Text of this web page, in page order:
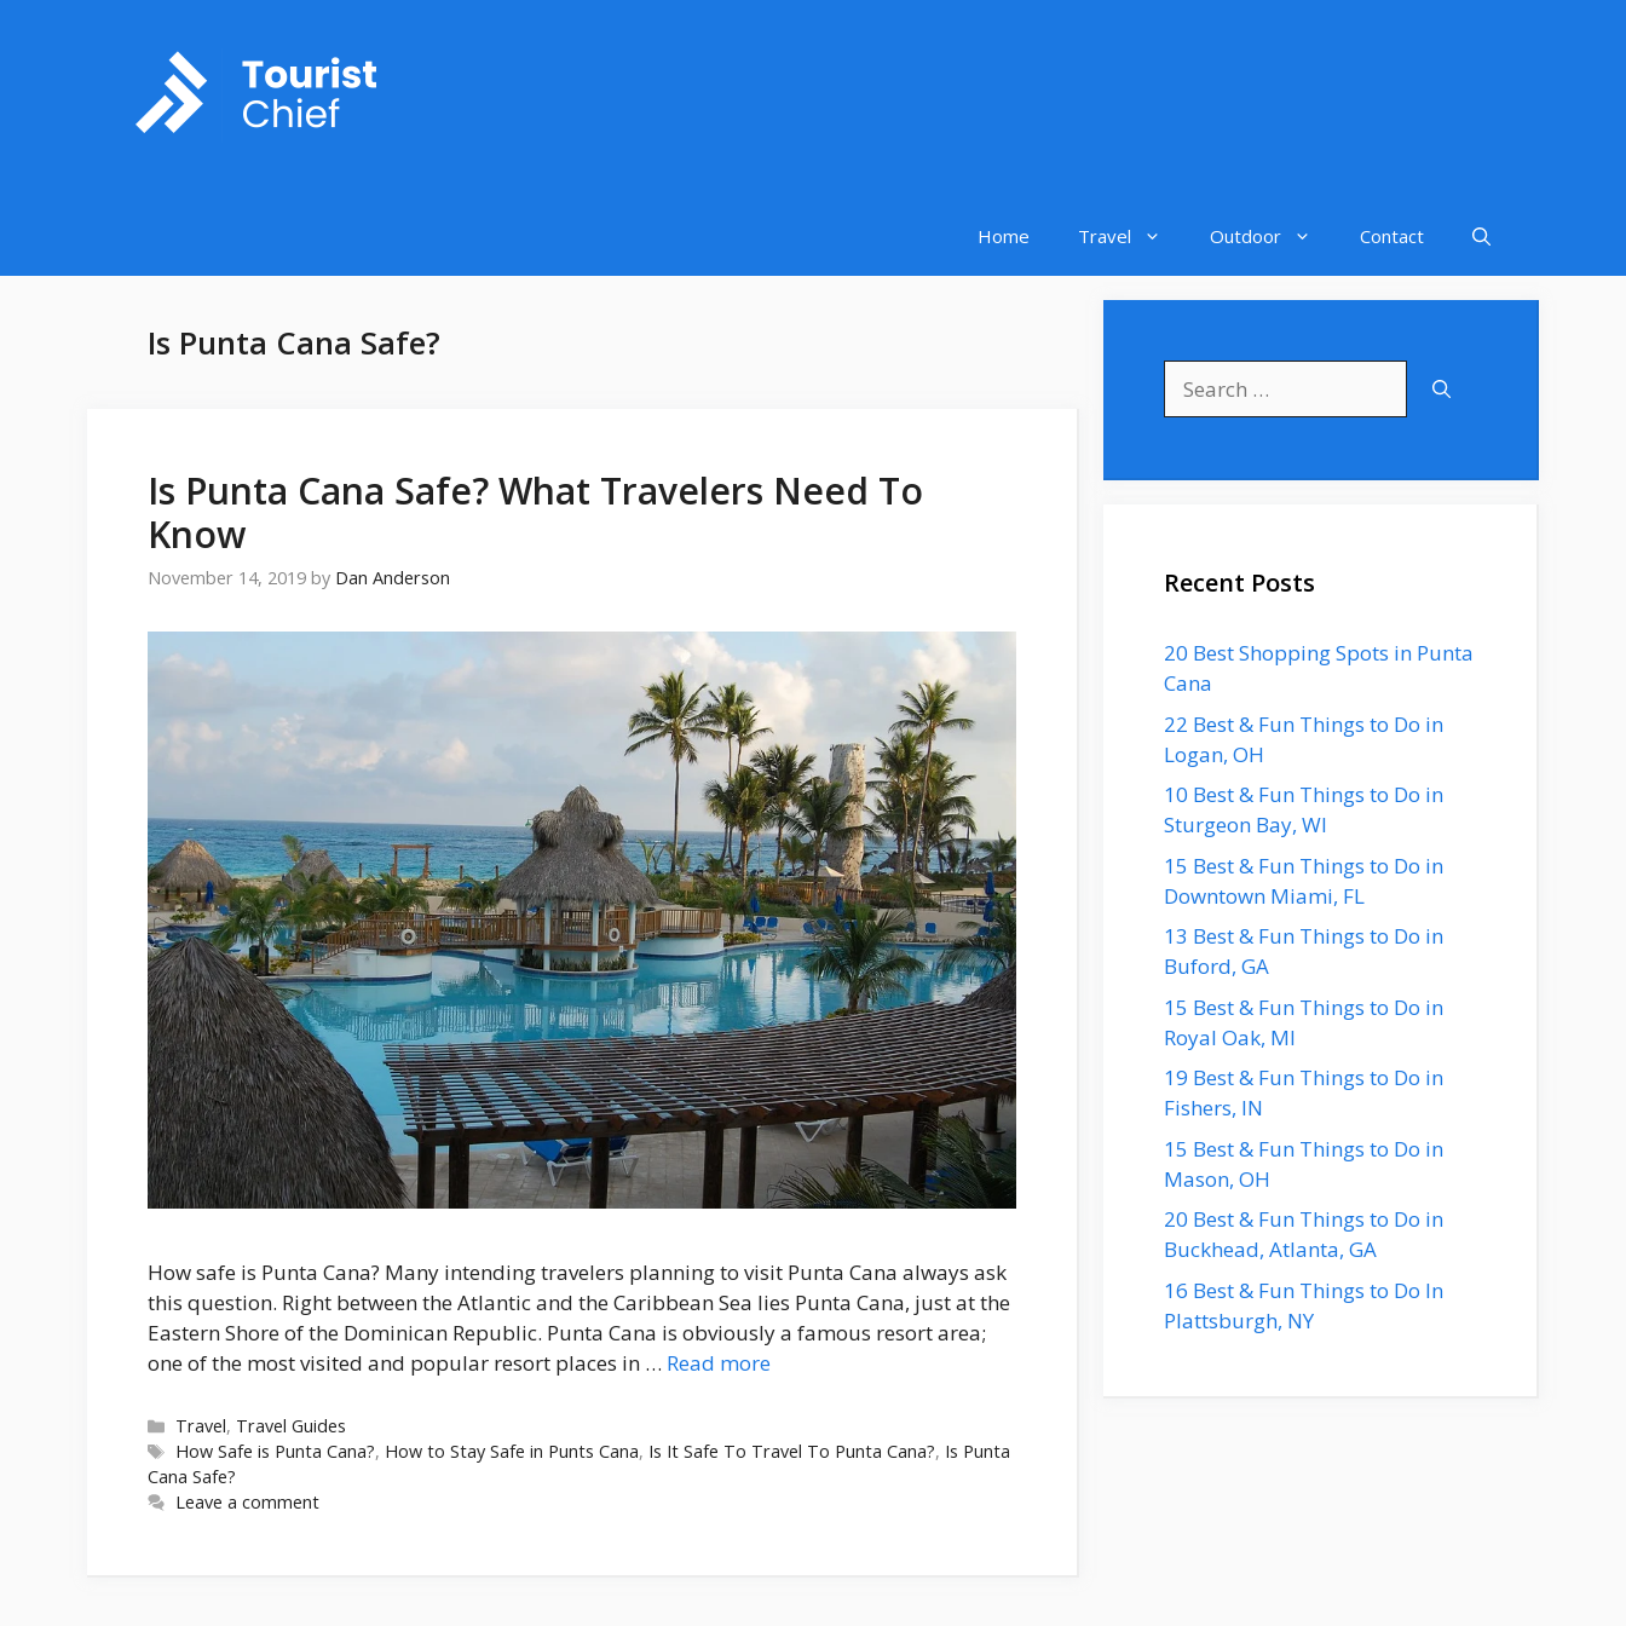
Home Travel Outdoor Contact
Is Punta Cana Safe?
Is Punta Cana Safe? What Travelers Need To
Know
November 14, 2019 by Dan Anderson
How safe is Punta Cana? Many intending travelers planning to visit Punta Cana always ask
this question. Right between the Atlantic and the Caribbean Sea lies Punta Cana, just at the
Eastern Shore of the Dominican Republic. Punta Cana is obviously a famous resort area;
one of the most visited and popular resort places in … Read more
Categories
Travel, Travel Guides
Tags
How Safe is Punta Cana?, How to Stay Safe in Punts Cana, Is It Safe To Travel To Punta Cana?, Is Punta
Cana Safe?
Leave a comment
for:
Recent Posts
20 Best Shopping Spots in Punta
Cana
22 Best & Fun Things to Do in
Logan, OH
10 Best & Fun Things to Do in
Sturgeon Bay, WI
15 Best & Fun Things to Do in
Downtown Miami, FL
13 Best & Fun Things to Do in
Buford, GA
15 Best & Fun Things to Do in
Royal Oak, MI
19 Best & Fun Things to Do in
Fishers, IN
15 Best & Fun Things to Do in
Mason, OH
20 Best & Fun Things to Do in
Buckhead, Atlanta, GA
16 Best & Fun Things to Do In
Plattsburgh, NY